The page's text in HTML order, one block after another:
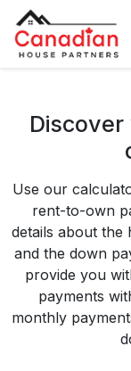
Use our
rent-to-own
details about the
and the down
provide you
payments
monthly